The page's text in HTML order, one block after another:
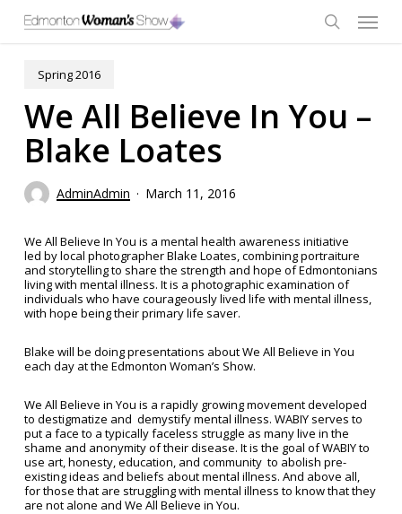
main
Menu
Spring 2016
We All Believe In You –
Blake Loates
AdminAdmin March 11, 2016
We All Believe In You is a mental health awareness initiative
led by local photographer Blake Loates, combining portraiture
and storytelling to share the strength and hope of Edmontonians
living with mental illness. It is a photographic examination of
individuals who have courageously lived life with mental illness,
with hope being their primary life saver.
Blake will be doing presentations about We All Believe in You
each day at the Edmonton Woman’s Show.
We All Believe in You is a rapidly growing movement developed
to destigmatize and demystify mental illness. WABIY serves to
put a face to a typically faceless struggle as many live in the
shame and anonymity of their disease. It is the goal of WABIY to
use art, honesty, education, and community to abolish pre-
existing ideas and beliefs about mental illness. And above all,
for those that are struggling with mental illness to know that they
are not alone and We All Believe in You.